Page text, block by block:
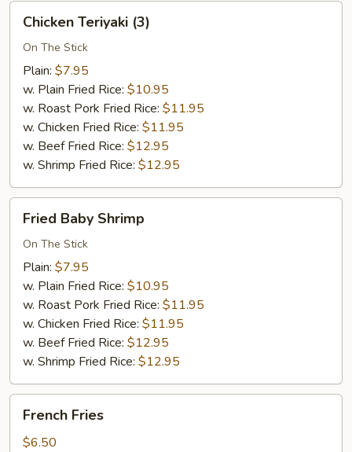
Chicken
Teriyaki
(3)
Chicken Teriyaki (3)
On The Stick
Plain: $7.95
w. Plain Fried Rice: $10.95
w. Roast Pork Fried Rice: $11.95
w. Chicken Fried Rice: $11.95
w. Beef Fried Rice: $12.95
w. Shrimp Fried Rice: $12.95
Fried
Baby
Shrimp
Fried Baby Shrimp
On The Stick
Plain: $7.95
w. Plain Fried Rice: $10.95
w. Roast Pork Fried Rice: $11.95
w. Chicken Fried Rice: $11.95
w. Beef Fried Rice: $12.95
w. Shrimp Fried Rice: $12.95
French
Fries
French Fries
$6.50